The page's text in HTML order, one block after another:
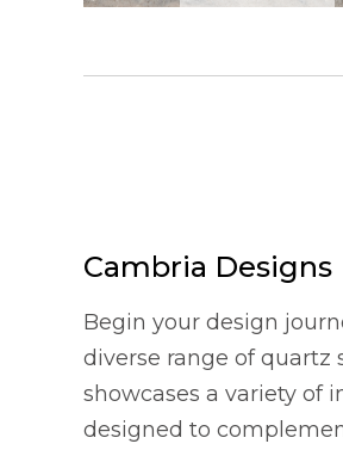
Cambria Designs
Begin your design
diverse range of quartz
showcases a variety of
designed to